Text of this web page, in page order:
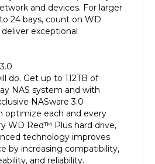
24 bays, count on WD
exceptional
do. Get up to 112TB of
NAS system and with
NASware 3.0
each and every
WD Red™ Plus hard drive,
technology improves
by increasing compatibility,
and reliability.